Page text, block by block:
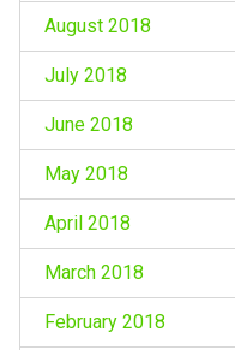
August 2018
July 2018
June 2018
May 2018
April 2018
March 2018
February 2018